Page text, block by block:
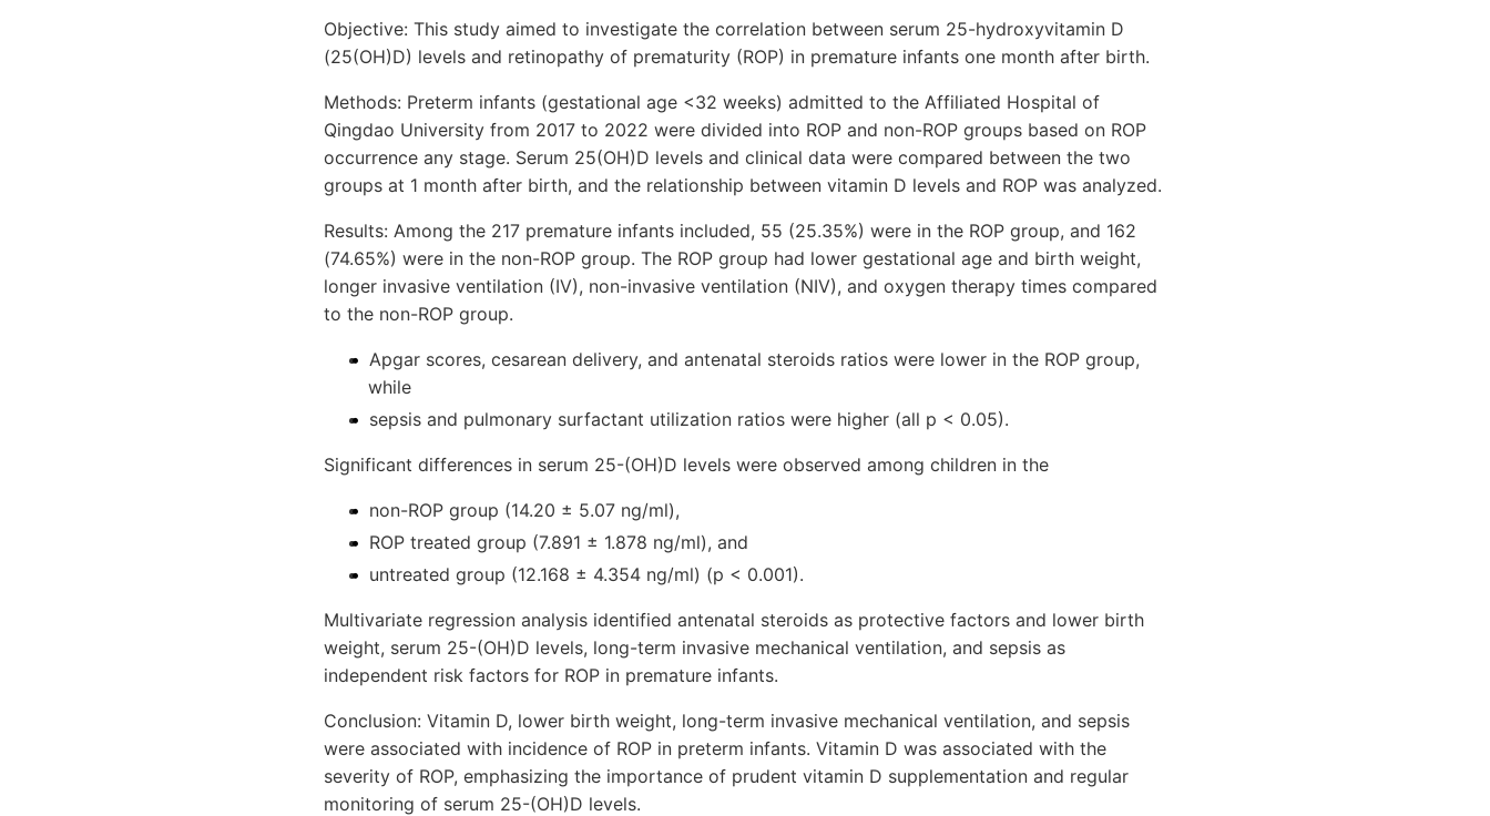
Objective: This study aimed to investigate the correlation between serum 25-hydroxyvitamin D
(25(OH)D) levels and retinopathy of prematurity (ROP) in premature infants one month after birth.
Methods: Preterm infants (gestational age <32 weeks) admitted to the Affiliated Hospital of
Qingdao University from 2017 to 2022 were divided into ROP and non-ROP groups based on ROP
occurrence any stage. Serum 25(OH)D levels and clinical data were compared between the two
groups at 1 month after birth, and the relationship between vitamin D levels and ROP was analyzed.
Results: Among the 217 premature infants included, 55 (25.35%) were in the ROP group, and 162
(74.65%) were in the non-ROP group. The ROP group had lower gestational age and birth weight,
longer invasive ventilation (IV), non-invasive ventilation (NIV), and oxygen therapy times compared
to the non-ROP group.
Apgar scores, cesarean delivery, and antenatal steroids ratios were lower in the ROP group,
while
sepsis and pulmonary surfactant utilization ratios were higher (all p < 0.05).
Significant differences in serum 25-(OH)D levels were observed among children in the
non-ROP group (14.20 ± 5.07 ng/ml),
ROP treated group (7.891 ± 1.878 ng/ml), and
untreated group (12.168 ± 4.354 ng/ml) (p < 0.001).
Multivariate regression analysis identified antenatal steroids as protective factors and lower birth
weight, serum 25-(OH)D levels, long-term invasive mechanical ventilation, and sepsis as
independent risk factors for ROP in premature infants.
Conclusion: Vitamin D, lower birth weight, long-term invasive mechanical ventilation, and sepsis
were associated with incidence of ROP in preterm infants. Vitamin D was associated with the
severity of ROP, emphasizing the importance of prudent vitamin D supplementation and regular
monitoring of serum 25-(OH)D levels.